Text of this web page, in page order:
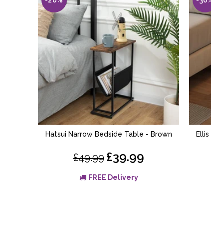
ADD TO BASKET
Hatsui Narrow Bedside Table - Brown
£49.99 £39.99
FREE Delivery